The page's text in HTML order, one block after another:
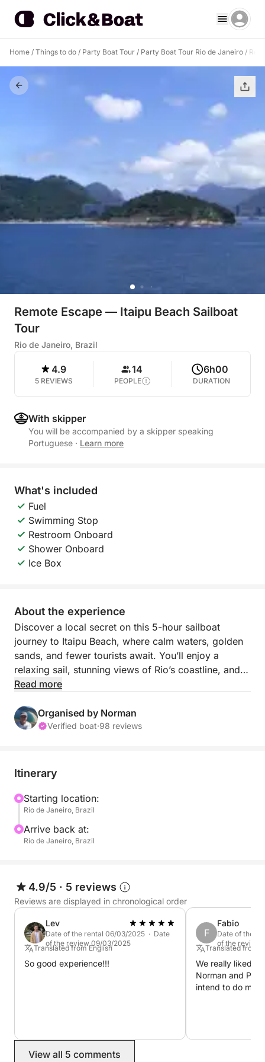
Home / Things to do / Party Boat Tour / Party Boat Tour Rio de Janeiro /
Remote Escape — Itaipu Beach Sailboat
Tour
Rio de Janeiro, Brazil
4.9
5 REVIEWS
14
PEOPLE
6h00
DURATION
With skipper
You will be accompanied by a skipper speaking
Portuguese · Learn more
What's included
Fuel
Swimming Stop
Restroom Onboard
Shower Onboard
Ice Box
About the experience
Discover a local secret on this 5-hour sailboat
journey to Itaipu Beach, where calm waters, golden
sands, and fewer tourists await. You’ll enjoy a
relaxing sail, stunning views of Rio’s coastline, and
ample time to swim or lounge by the beach. It’s a
city.
gentle movement of the sail and a laid-back
intentional. We make it easy to enjoy simplicity,
scenery, and serenity.
Read more
Organised by Norman
Verified boat·98 reviews
Itinerary
Starting location:
Rio de Janeiro, Brazil
Arrive back at:
Rio de Janeiro, Brazil
4.9/5 · 5 reviews
Reviews are displayed in chronological order
Lev
Date of the rental 06/03/2025 · Date
of the review 09/03/2025
Translated from English
So good experience!!!
F
Fabio
Date of the
of the review
Translated from
We really liked it,
Norman and
intend to do
View all 5 comments